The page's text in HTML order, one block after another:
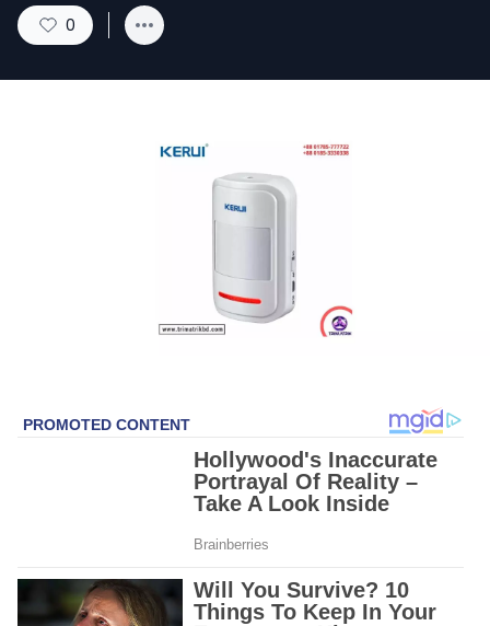
0